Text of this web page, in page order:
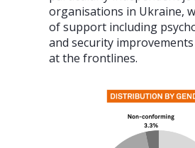
organisations in Ukraine,
of support including
and security
at the frontlines.